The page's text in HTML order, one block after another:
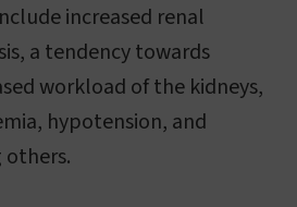
increased renal
a tendency towards
workload of the kidneys,
hypotension, and
others.